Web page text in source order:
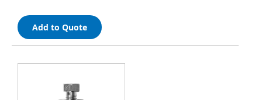
Add to Quote